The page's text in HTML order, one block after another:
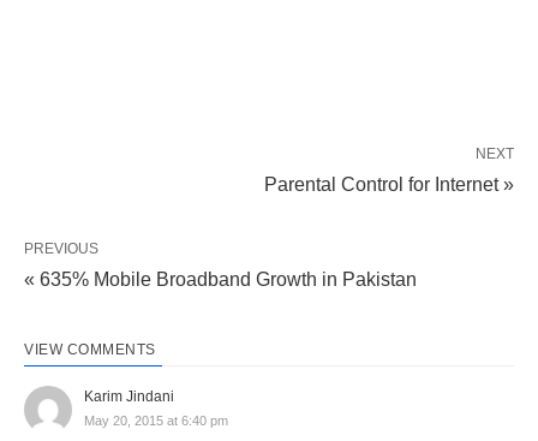
NEXT
Parental Control for Internet »
PREVIOUS
« 635% Mobile Broadband Growth in Pakistan
VIEW COMMENTS
Karim Jindani
May 20, 2015 at 6:40 pm